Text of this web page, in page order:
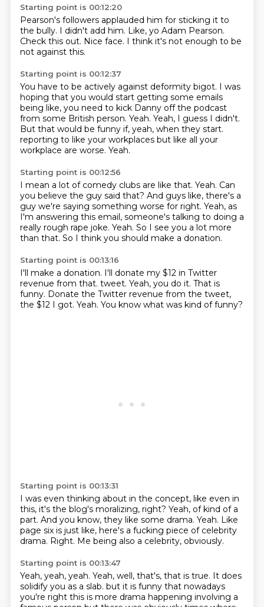
Starting point is 00:12:20
Pearson's followers applauded him for sticking it to
the bully. I didn't add him. Like, yo Adam Pearson.
Check this out. Nice face. I think it's not enough to be
not against this.
Starting point is 00:12:37
You have to be actively against deformity bigot. I was
hoping that you would start getting some emails
being like, you need to kick Danny off the podcast
from some British person. Yeah. Yeah, I guess I didn't.
But that would be funny if, yeah, when they start.
reporting to like your workplaces but like all your
workplace are worse. Yeah.
Starting point is 00:12:56
I mean a lot of comedy clubs are like that. Yeah. Can
you believe the guy said that? And guys like, there's a
guy we're saying something worse for right. Yeah, as
I'm answering this email, someone's talking to doing a
really rough rape joke. Yeah. So I see you a lot more
than that. So I think you should make a donation.
Starting point is 00:13:16
I'll make a donation. I'll donate my $12 in Twitter
revenue from that. tweet. Yeah, you do it. That is
funny. Donate the Twitter revenue from the tweet,
the $12 I got. Yeah. You know what was kind of funny?
Starting point is 00:13:31
I was even thinking about in the concept, like even in
this, it's the blog's moralizing, right? Yeah, of kind of a
part. And you know, they like some drama. Yeah. Like
page six is just like, here's a fucking piece of celebrity
drama. Right. Me being also a celebrity, obviously.
Starting point is 00:13:47
Yeah, yeah, yeah. Yeah, well, that's, that is true. It does
solidify you as a slab. but it is funny that nowadays
you're right this is more drama happening involving a